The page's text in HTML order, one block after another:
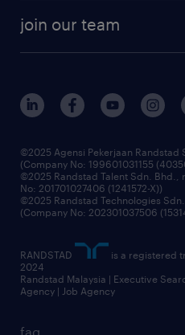
join our team
faq
©2025 Agensi Pekerjaan Randstad
(Company No: 199601031155
©2025 Randstad Talent Sdn. Bhd.,
No: 201701027406 (1241572-X))
©2025 Randstad Technologies
(Company No: 202301037506
RANDSTAD
is a registered
2024
Randstad Malaysia | Executive
Agency | Job Agency